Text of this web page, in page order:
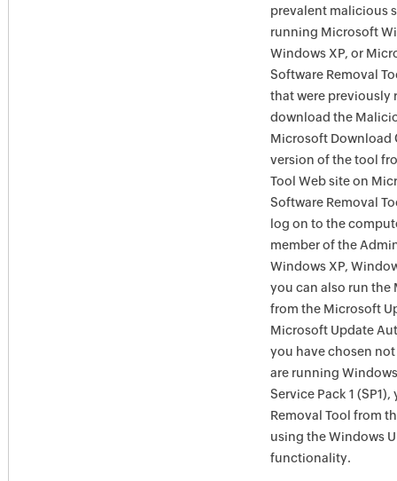
prevalent malicious
running Microsoft
Windows XP, or
Software Removal
that were previously
download the
Microsoft Download
version of the tool
Tool Web site on
Software Removal
log on to the
member of the
Windows XP,
you can also run the
from the Microsoft
Microsoft Update
you have chosen
are running
Service Pack 1
Removal Tool from
using the Windows
functionality.